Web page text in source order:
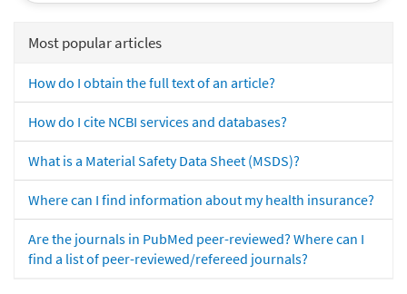
Most popular articles
How do I obtain the full text of an article?
How do I cite NCBI services and databases?
What is a Material Safety Data Sheet (MSDS)?
Where can I find information about my health insurance?
Are the journals in PubMed peer-reviewed? Where can I
find a list of peer-reviewed/refereed journals?